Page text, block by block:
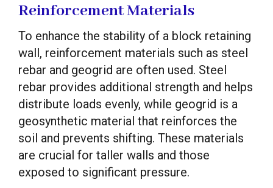
Reinforcement Materials
To enhance the stability of a block retaining
wall, reinforcement materials such as steel
rebar and geogrid are often used. Steel
rebar provides additional strength and helps
distribute loads evenly, while geogrid is a
geosynthetic material that reinforces the
soil and prevents shifting. These materials
are crucial for taller walls and those
exposed to significant pressure.